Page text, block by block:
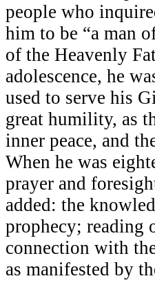
people who
him to be “a man
of the Heavenly
adolescence, he
used to serve his
great humility, as
inner peace, and
When he was
prayer and
added: the
prophecy; reading
connection with
as manifested by